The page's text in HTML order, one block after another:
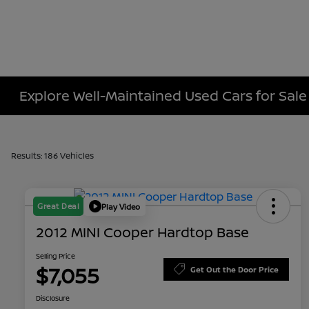
Explore Well-Maintained Used Cars for
Results: 186 Vehicles
Great Deal Play Video
2012 MINI Cooper Hardtop Base
Selling Price
$7,055 Get Out the Door Price
Disclosure